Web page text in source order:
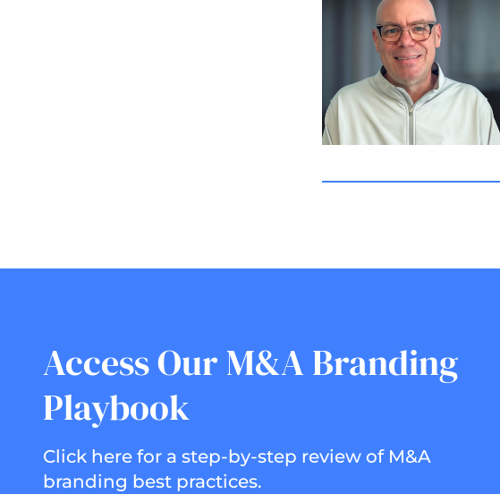
Access Our M&A Branding
Playbook
Click here for a step-by-step review of M&A
branding best practices.